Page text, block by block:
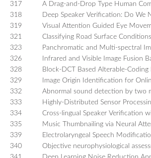
317
A Drag-and-Drop Type Human
318
Deep Speaker Verification: Do We
319
Visual Attention Guided Eye
321
Classifying Road Surface
323
Panchromatic and Multi-spectral
326
Infrared and Visible Image Fusion
328
Block-DCT Based Alterable-
329
Image Origin Identification for
332
Abnormal sound detection by two
333
Highly-Distributed Sensor
334
Cross-lingual Speaker Verification
335
Music Thumbnailing via Neural
339
Electrolaryngeal Speech
340
Objective neurophysiological